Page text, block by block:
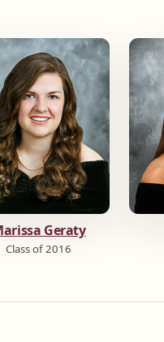
Geraty
Class of 2016